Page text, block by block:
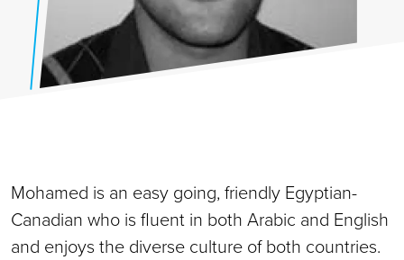
Mohamed is an easy going, friendly Egyptian-
Canadian who is fluent in both Arabic and English
and enjoys the diverse culture of both countries.